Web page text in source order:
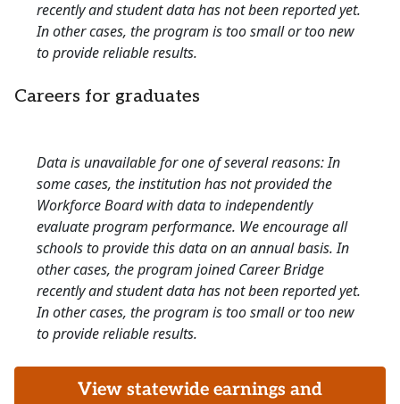
recently and student data has not been reported yet.
In other cases, the program is too small or too new
to provide reliable results.
Careers for graduates
Data is unavailable for one of several reasons: In
some cases, the institution has not provided the
Workforce Board with data to independently
evaluate program performance. We encourage all
schools to provide this data on an annual basis. In
other cases, the program joined Career Bridge
recently and student data has not been reported yet.
In other cases, the program is too small or too new
to provide reliable results.
View statewide earnings and